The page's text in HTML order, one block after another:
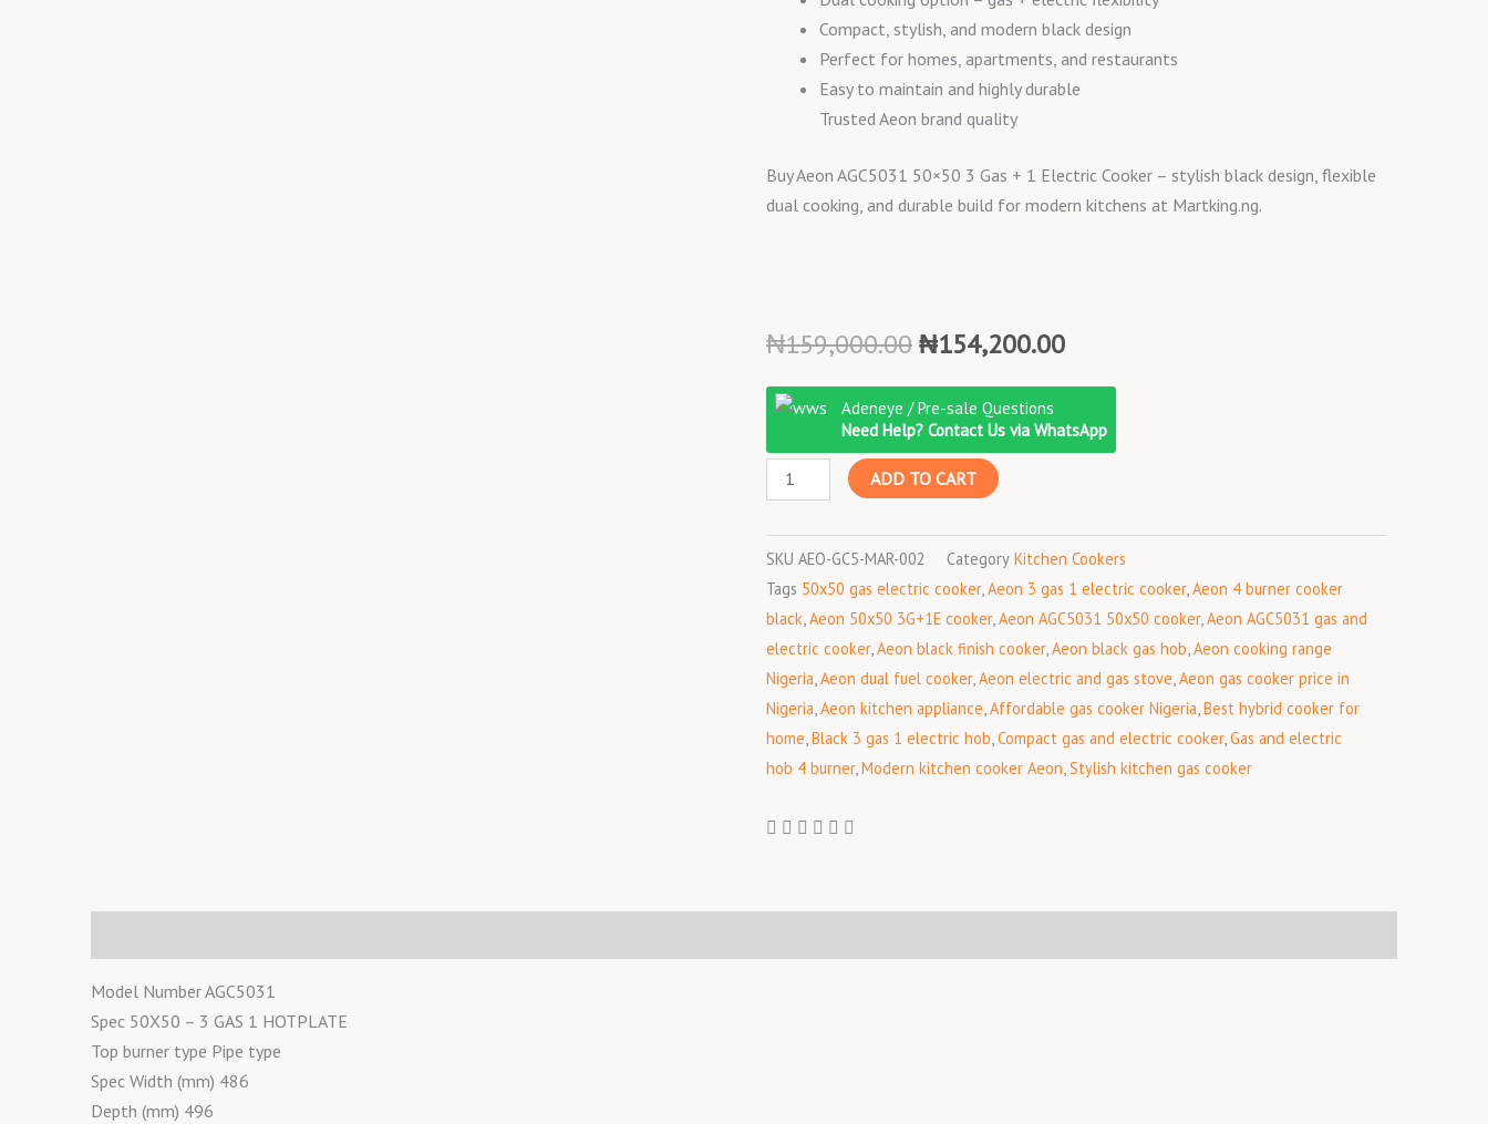
Compact, stylish, and modern black design
Perfect for homes, apartments, and restaurants
Easy to maintain and highly durable
Trusted Aeon brand quality
Buy Aeon AGC5031 50×50 3 Gas + 1 Electric Cooker – stylish black design, flexible
dual cooking, and durable build for modern kitchens at Martking.ng.
₦159,000.00Original
was:
₦159,000.00.
₦154,200.00Current
₦154,200.00.
Adeneye / Pre-sale Questions
Need Help? Contact Us via WhatsApp
Aeon
50x50
+
Electric
Cooker
Black
quantity
ADD TO CART
SKU AEO-GC5-MAR-002 Category Kitchen Cookers
Tags 50x50 gas electric cooker,Aeon 3 gas 1 electric cooker,Aeon 4 burner cooker
black,Aeon 50x50 3G+1E cooker,Aeon AGC5031 50x50 cooker,Aeon AGC5031 gas and
electric cooker,Aeon black finish cooker,Aeon black gas hob,Aeon cooking range
Nigeria,Aeon dual fuel cooker,Aeon electric and gas stove,Aeon gas cooker price in
Nigeria,Aeon kitchen appliance,Affordable gas cooker Nigeria,Best hybrid cooker for
home,Black 3 gas 1 electric hob,Compact gas and electric cooker,Gas and electric
hob 4 burner,Modern kitchen cooker Aeon,Stylish kitchen gas cooker
Model Number AGC5031
Spec 50X50 – 3 GAS 1 HOTPLATE
Top burner type Pipe type
Spec Width (mm) 486
Depth (mm) 496